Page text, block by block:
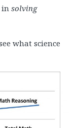
in solving
what science